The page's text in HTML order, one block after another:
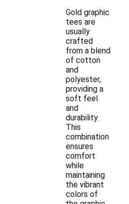
Gold graphic
tees are
usually
crafted
from a blend
of cotton
and
polyester,
providing a
soft feel
and
durability.
This
combination
ensures
comfort
while
maintaining
the vibrant
colors of